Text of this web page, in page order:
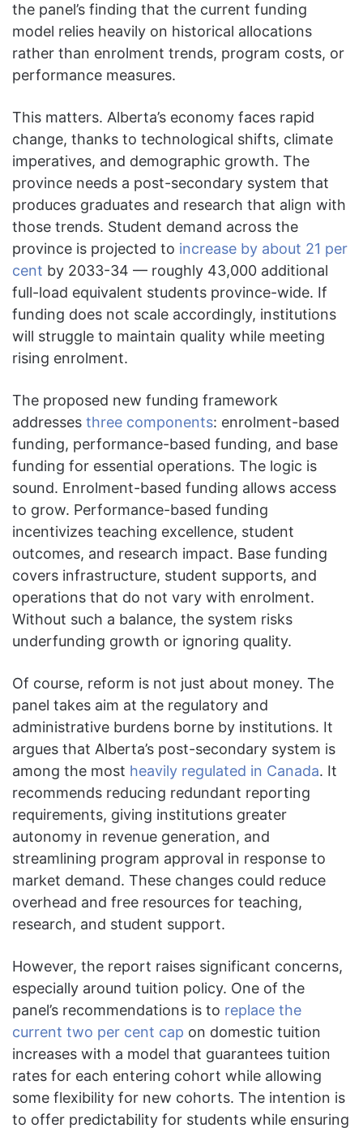
the panel’s finding that the current funding
model relies heavily on historical allocations
rather than enrolment trends, program costs, or
performance measures.
This matters. Alberta’s economy faces rapid
change, thanks to technological shifts, climate
imperatives, and demographic growth. The
province needs a post-secondary system that
produces graduates and research that align with
those trends. Student demand across the
province is projected to increase by about 21 per
cent by 2033-34 — roughly 43,000 additional
full-load equivalent students province-wide. If
funding does not scale accordingly, institutions
will struggle to maintain quality while meeting
rising enrolment.
The proposed new funding framework
addresses three components: enrolment-based
funding, performance-based funding, and base
funding for essential operations. The logic is
sound. Enrolment-based funding allows access
to grow. Performance-based funding
incentivizes teaching excellence, student
outcomes, and research impact. Base funding
covers infrastructure, student supports, and
operations that do not vary with enrolment.
Without such a balance, the system risks
underfunding growth or ignoring quality.
Of course, reform is not just about money. The
panel takes aim at the regulatory and
administrative burdens borne by institutions. It
argues that Alberta’s post-secondary system is
among the most heavily regulated in Canada. It
recommends reducing redundant reporting
requirements, giving institutions greater
autonomy in revenue generation, and
streamlining program approval in response to
market demand. These changes could reduce
overhead and free resources for teaching,
research, and student support.
However, the report raises significant concerns,
especially around tuition policy. One of the
panel’s recommendations is to replace the
current two per cent cap on domestic tuition
increases with a model that guarantees tuition
rates for each entering cohort while allowing
some flexibility for new cohorts. The intention is
to offer predictability for students while ensuring